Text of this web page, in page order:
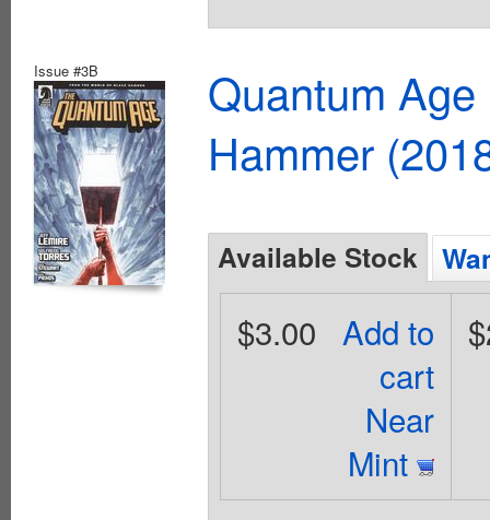
Issue #3B
Quantum
Hammer
Available Stock
Add to
cart
Near
Mint
$3.00